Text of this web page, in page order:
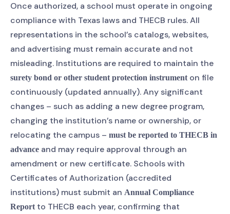
Once authorized, a school must operate in ongoing
compliance with Texas laws and THECB rules. All
representations in the school’s catalogs, websites,
and advertising must remain accurate and not
misleading. Institutions are required to maintain the
surety bond or other student protection instrumenton file
continuously (updated annually). Any significant
changes – such as adding a new degree program,
changing the institution’s name or ownership, or
relocating the campus – must be reported to THECB in
advance and may require approval through an
amendment or new certificate. Schools with
Certificates of Authorization (accredited
institutions) must submit an Annual Compliance
Reportto THECB each year, confirming that